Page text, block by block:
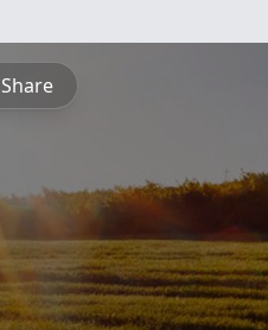
Share